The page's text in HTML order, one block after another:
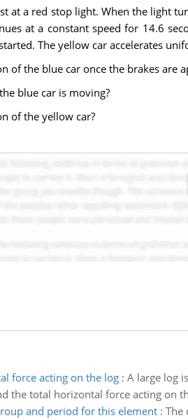
at a red stop light. When the light
at a constant speed for 14.6
The yellow car accelerates
of the blue car once the brakes are
blue car is moving?
of the yellow car?
force acting on the log: A large log
the total horizontal force acting on
and period for this element: The